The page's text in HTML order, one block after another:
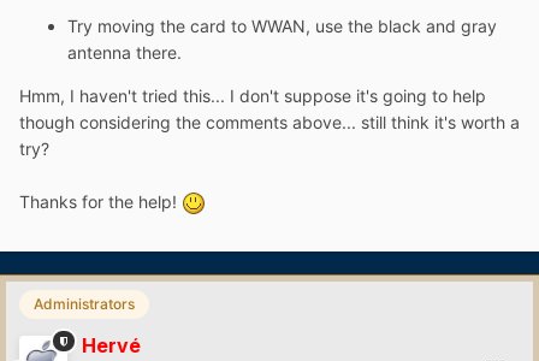
Try moving the card to WWAN, use the black and gray
antenna there.
Hmm, I haven't tried this... I don't suppose it's going to help
though considering the comments above... still think it's worth a
try?
Thanks for the help!
Administrators
Hervé